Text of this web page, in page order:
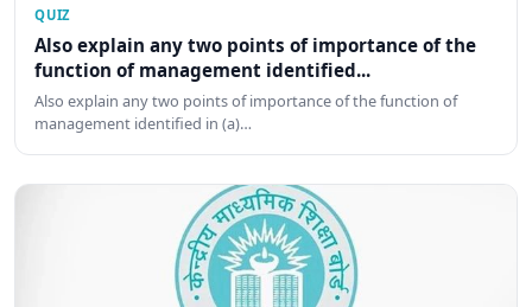
QUIZ
Also explain any two points of importance of the
function of management identified...
Also explain any two points of importance of the function of
management identified in (a)…